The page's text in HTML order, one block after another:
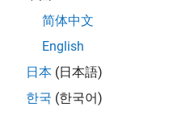
Enable or disable defect
简体中文
English
日本 (日本語)
한국 (한국어)